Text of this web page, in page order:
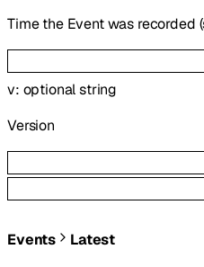
Time the Event was recorded
v: optionalstring
Version
Events Latest